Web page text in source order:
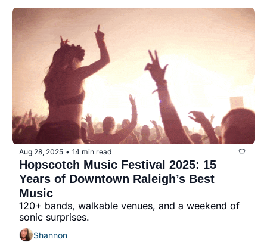
Aug 28, 2025 • 14 min read
Hopscotch Music Festival 2025: 15
Years of Downtown Raleigh’s Best
Music
120+ bands, walkable venues, and a weekend of
sonic surprises.
Shannon